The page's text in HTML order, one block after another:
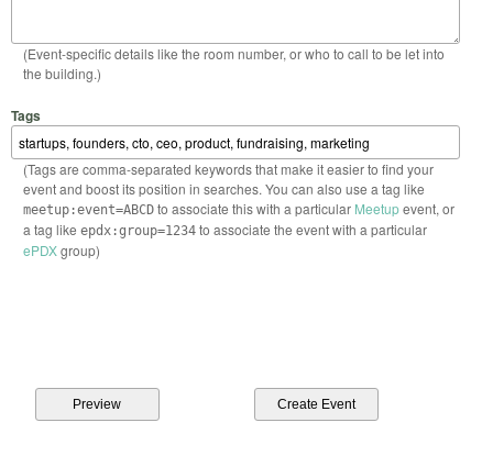
(Event-specific details like the room number, or who to call to be let into
the building.)
Tags
(Tags are comma-separated keywords that make it easier to find your
event and boost its position in searches. You can also use a tag like
meetup:event=ABCDto associate this with a particular Meetupevent, or
a tag like epdx:group=1234to associate the event with a particular
ePDXgroup)